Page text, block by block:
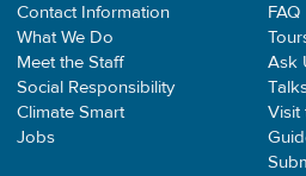
Contact Information
What We Do
Meet the Staff
Social Responsibility
Climate Smart
Jobs
FAQ
Ask
Visit